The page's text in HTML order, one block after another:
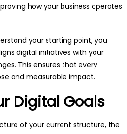
how your business operates
your starting point, you
digital initiatives with your
This ensures that every
and measurable impact.
Digital Goals
of your current structure, the